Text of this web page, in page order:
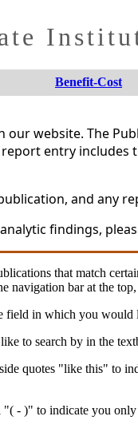
Benefit-Cost
our website. The
entry
and any
findings,
that match
navigation bar at the
field in which you would
to search by in the
quotes "like this" to
"( - )" to indicate you